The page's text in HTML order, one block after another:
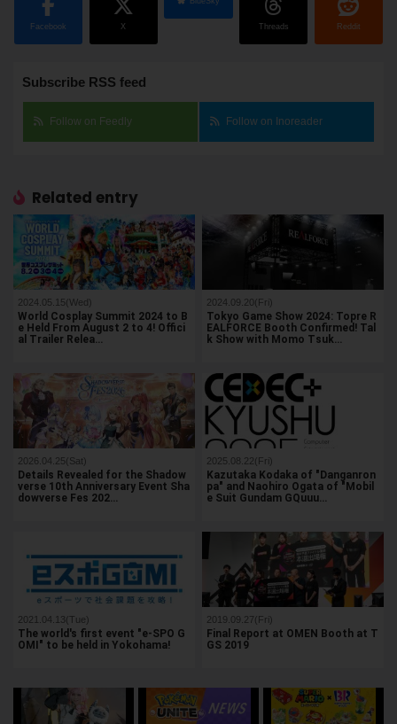
Facebook X Threads Reddit
Subscribe RSS feed
Follow on Feedly Follow on Inoreader
Related entry
2024.05.15(Wed)
World Cosplay Summit 2024 to B
e Held From August 2 to 4! Offici
al Trailer Relea…
2024.09.20(Fri)
Tokyo Game Show 2024: Topre R
EALFORCE Booth Confirmed! Tal
k Show with Momo Tsuk…
2026.04.25(Sat)
Details Revealed for the Shadow
verse 10th Anniversary Event Sha
dowverse Fes 202…
2025.08.22(Fri)
Kazutaka Kodaka of "Danganron
pa" and Naohiro Ogata of "Mobil
e Suit Gundam GQuuu…
2021.04.13(Tue)
The world's first event "e-SPO G
OMI" to be held in Yokohama!
2019.09.27(Fri)
Final Report at OMEN Booth at T
GS 2019